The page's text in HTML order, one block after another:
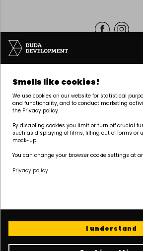
tel:+48 61 646 84
foundation:
Smells like cookies!
We use cookies on our website for statistical
and functionality, and to conduct marketing
the Privacy policy.
By disabling cookies you limit or turn off crucial
such as displaying of films, filling out of forms or
mock-up.
You can change your browser cookie settings at
Privacy policy
I understand